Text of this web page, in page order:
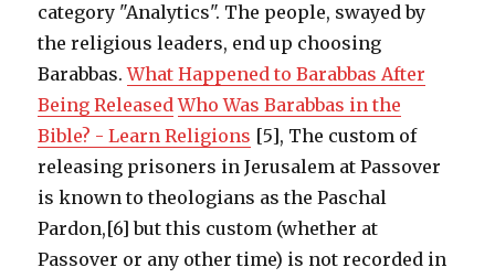
category "Analytics". The people, swayed by
the religious leaders, end up choosing
Barabbas.What Happened to Barabbas After
Being Released Who Was Barabbas in the
Bible? - Learn Religions [5], The custom of
releasing prisoners in Jerusalem at Passover
is known to theologians as the Paschal
Pardon,[6] but this custom (whether at
Passover or any other time) is not recorded in